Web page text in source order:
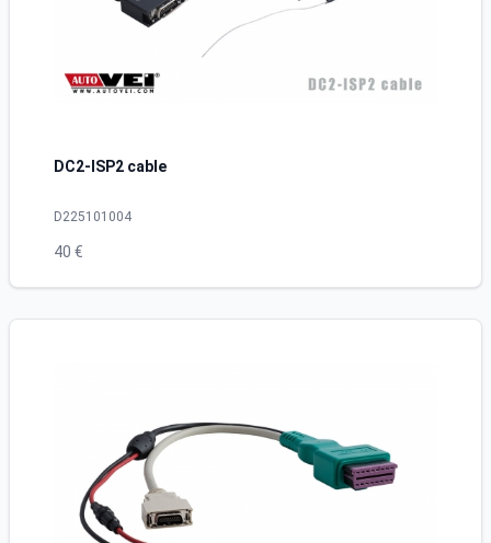
DC2-ISP2 cable
D225101004
40 €